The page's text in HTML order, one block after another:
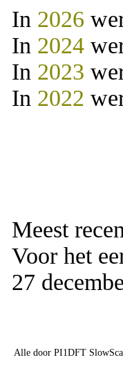
In 2026
In 2024
In 2023
In 2022
Meest
Voor het
27
Alle door PI1DFT